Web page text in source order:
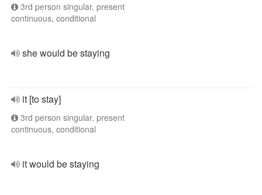
3rd person singular, present
continuous, conditional
she would be staying
it [to stay]
3rd person singular, present
continuous, conditional
it would be staying